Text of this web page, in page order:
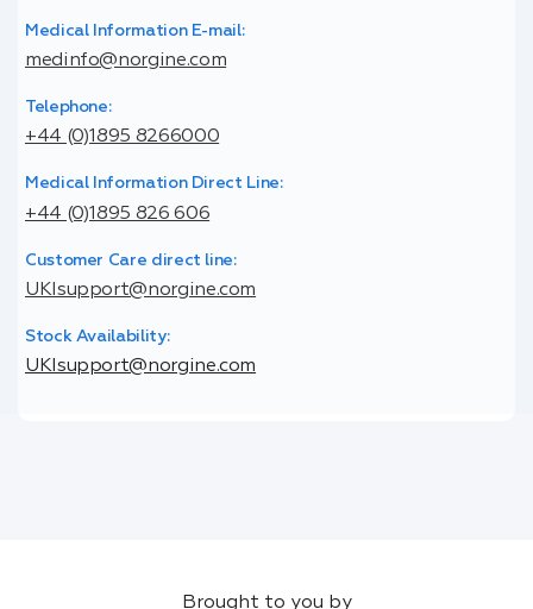
Medical Information E-mail:
medinfo@norgine.com
Telephone:
+44 (0)1895 8266000
Medical Information Direct Line:
+44 (0)1895 826 606
Customer Care direct line:
UKIsupport@norgine.com
Stock Availability:
UKIsupport@norgine.com
Brought to you by